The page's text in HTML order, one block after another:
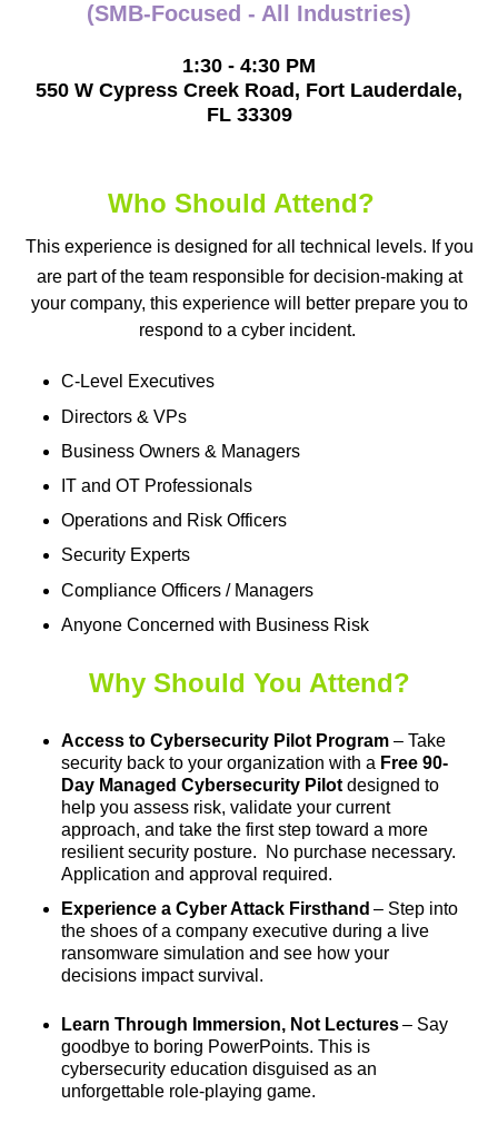
(SMB-Focused - All Industries)
1:30 - 4:30 PM
550 W Cypress Creek Road, Fort Lauderdale,
FL 33309
Who Should Attend?
This experience is designed for all technical levels. If you
are part of the team responsible for decision-making at
your company, this experience will better prepare you to
respond to a cyber incident.
C-Level Executives
Directors & VPs
Business Owners & Managers
IT and OT Professionals
Operations and Risk Officers
Security Experts
Compliance Officers / Managers
Anyone Concerned with Business Risk
Why Should You Attend?
Access to Cybersecurity Pilot Program – Take
security back to your organization with a Free 90-
Day Managed Cybersecurity Pilot designed to
help you assess risk, validate your current
approach, and take the first step toward a more
resilient security posture. No purchase necessary.
Application and approval required.
Experience a Cyber Attack Firsthand – Step into
the shoes of a company executive during a live
ransomware simulation and see how your
decisions impact survival.
Learn Through Immersion, Not Lectures– Say
goodbye to boring PowerPoints. This is
cybersecurity education disguised as an
unforgettable role-playing game.